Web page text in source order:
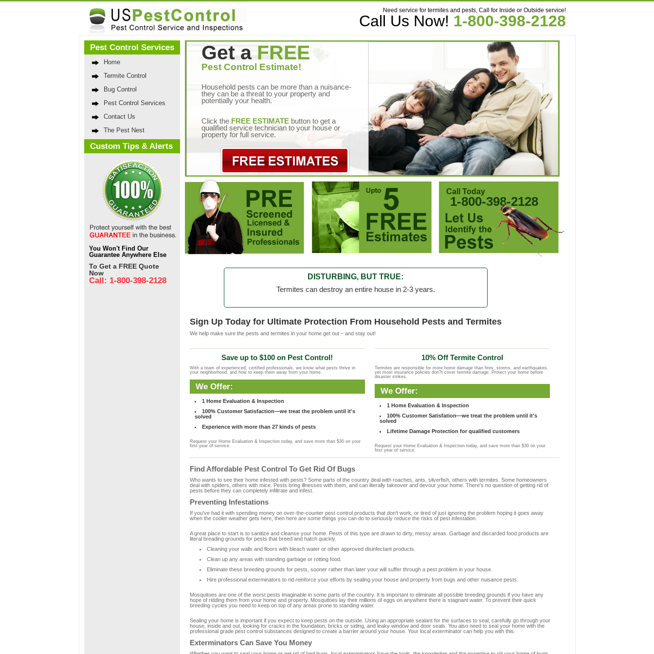
Need service for termites and pests, Call for Inside or Outside service!
Call Us Now! 1-800-398-2128
Pest Control Services
Home
Termite Control
Bug Control
Pest Control Services
Contact Us
The Pest Nest
Custom Tips & Alerts
You Won't Find Our
Guarantee Anywhere Else
To Get a FREE Quote
Now
Call: 1-800-398-2128
Get aFREE
Pest Control Estimate!
Household pests can be more than a nuisance-
they can be a threat to your property and
potentially your health.
Click the FREE ESTIMATEbutton to get a
qualified service technician to your house or
property for full service.
Call Today
1-800-398-2128
DISTURBING, BUT TRUE:
Termites can destroy an entire house in 2-3 years.
Sign Up Today for Ultimate Protection From Household Pests and Termites
We help make sure the pests and termites in your home get out – and stay out!
Save up to $100 on Pest Control!
With a team of experienced, certified professionals, we know what pests thrive in
your neighborhood, and how to keep them away from your home.
We Offer:
1 Home Evaluation & Inspection
100% Customer Satisfaction—we treat the problem until it's
solved
Experience with more than 27 kinds of pests
Request your Home Evaluation & Inspection today, and save more than $30 on your
first year of service.
10% Off Termite Control
Termites are responsible for more home damage than fires, storms, and earthquakes,
yet most insurance policies don?t cover termite damage. Protect your home before
disaster strikes.
We Offer:
1 Home Evaluation & Inspection
100% Customer Satisfation—we treat the problem until it's
solved
Lifetime Damage Protection for qualified customers
Request your Home Evaluation & Inspection today, and save more than $30 on your
first year of service.
Find Affordable Pest Control To Get Rid Of Bugs
Who wants to see their home infested with pests? Some parts of the country deal with roaches, ants, silverfish, others with termites. Some homeowners
deal with spiders, others with mice. Pests bring illnesses with them, and can literally takeover and devour your home. There's no question of getting rid of
pests before they can completely infiltrate and infest.
Preventing Infestations
If you've had it with spending money on over-the-counter pest control products that don't work, or tired of just ignoring the problem hoping it goes away
when the cooler weather gets here, then here are some things you can do to seriously reduce the risks of pest infestation.
A great place to start is to sanitize and cleanse your home. Pests of this type are drawn to dirty, messy areas. Garbage and discarded food products are
literal breading grounds for pests that breed and hatch quickly.
Cleaning your walls and floors with bleach water or other approved disinfectant products.
Clean up any areas with standing garbage or rotting food.
Eliminate these breeding grounds for pests, sooner rather than later your will suffer through a pest problem in your house.
Hire professional exterminators to rid reinforce your efforts by sealing your house and property from bugs and other nuisance pests.
Mosquitoes are one of the worst pests imaginable in some parts of the country. It is important to eliminate all possible breeding grounds if you have any
hope of ridding them from your home and property. Mosquitoes lay their millions of eggs on anywhere there is stagnant water. To prevent their quick
breeding cycles you need to keep on top of any areas prone to standing water.
Sealing your home is important if you expect to keep pests on the outside. Using an appropriate sealant for the surfaces to seal, carefully go through your
house, inside and out, looking for cracks in the foundation, bricks or siding, and leaky window and door seals. You also need to seal your home with the
professional grade pest control substances designed to create a barrier around your house. Your local exterminator can help you with this.
Exterminators Can Save You Money